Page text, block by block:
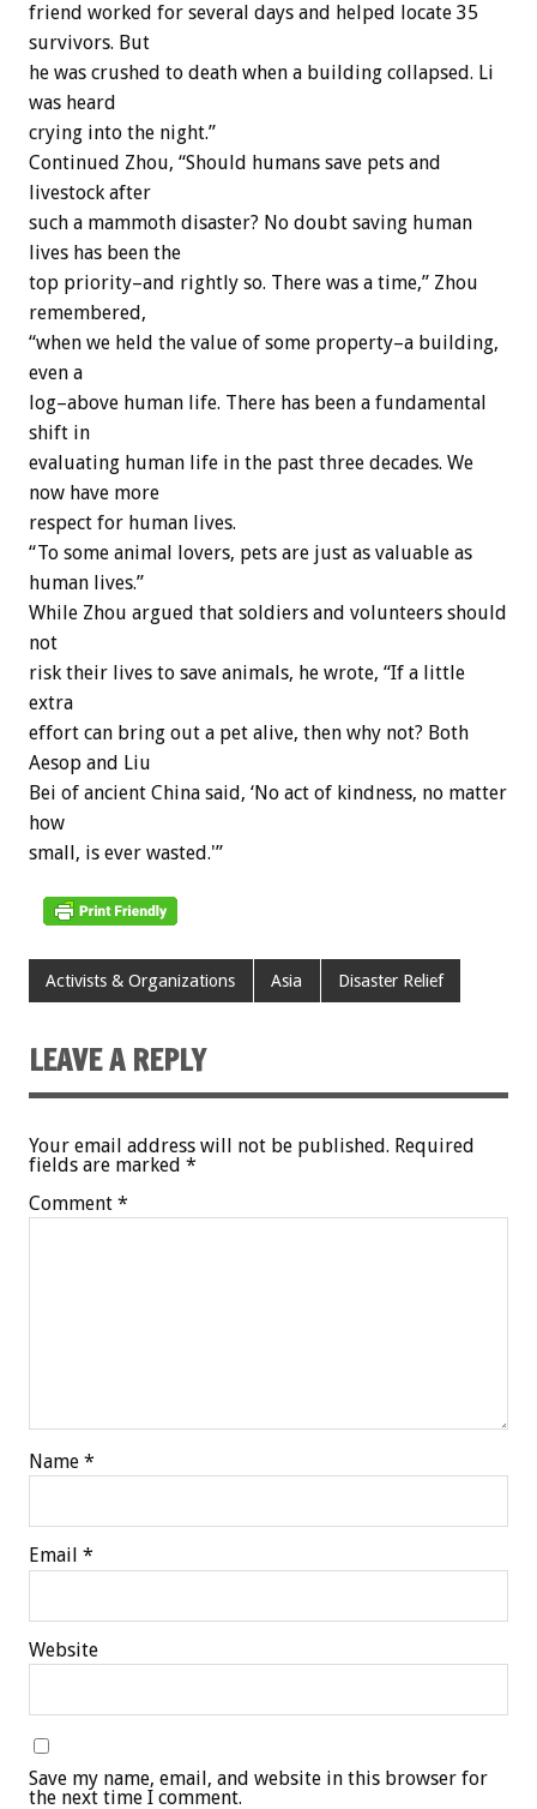
friend worked for several days and helped locate 35
survivors. But
he was crushed to death when a building collapsed. Li
was heard
crying into the night.”
Continued Zhou, “Should humans save pets and
livestock after
such a mammoth disaster? No doubt saving human
lives has been the
top priority–and rightly so. There was a time,” Zhou
remembered,
“when we held the value of some property–a building,
even a
log–above human life. There has been a fundamental
shift in
evaluating human life in the past three decades. We
now have more
respect for human lives.
“To some animal lovers, pets are just as valuable as
human lives.”
While Zhou argued that soldiers and volunteers should
not
risk their lives to save animals, he wrote, “If a little
extra
effort can bring out a pet alive, then why not? Both
Aesop and Liu
Bei of ancient China said, ‘No act of kindness, no matter
how
small, is ever wasted.'”
Activists & Organizations Asia Disaster Relief
LEAVE A REPLY
Your email address will not be published. Required
fields are marked *
Comment *
Name *
Email *
Website
Save my name, email, and website in this browser for
the next time I comment.